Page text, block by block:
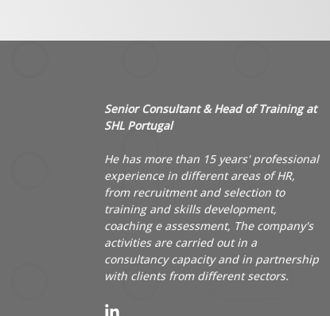
Senior Consultant & Head of Training at
SHL Portugal
He has more than 15 years' professional
experience in different areas of HR,
from recruitment and selection to
training and skills development,
coachinge assessment, The company's
activities are carried out in a
consultancy capacity and in partnership
with clients from different sectors.